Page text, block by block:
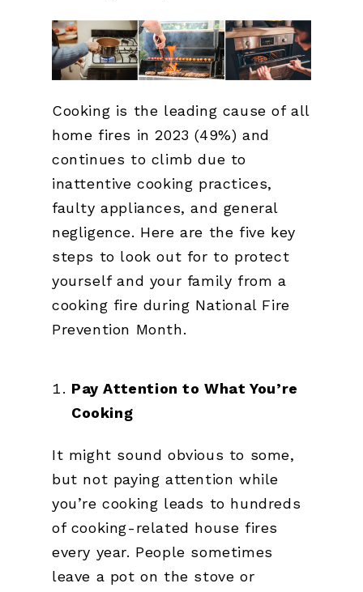
Cooking is the leading cause of all
home fires in 2023 (49%) and
continues to climb due to
inattentive cooking practices,
faulty appliances, and general
negligence. Here are the five key
steps to look out for to protect
yourself and your family from a
cooking fire during National Fire
Prevention Month.
Pay Attention to What You’re
Cooking
It might sound obvious to some,
but not paying attention while
you’re cooking leads to hundreds
of cooking-related house fires
every year. People sometimes
leave a pot on the stove or